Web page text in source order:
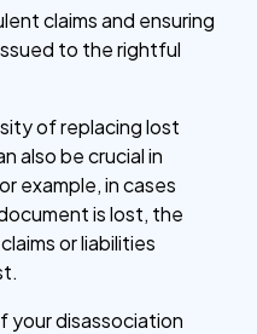
claims and ensuring
to the rightful
of replacing lost
also be crucial in
example, in cases
is lost, the
or liabilities
your disassociation